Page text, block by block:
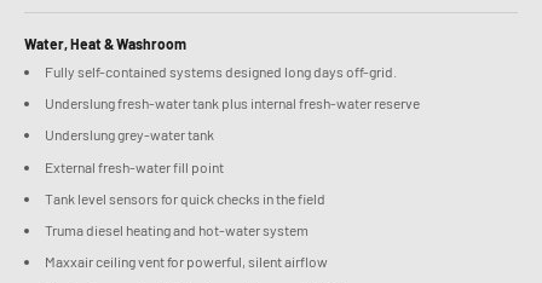
Water, Heat & Washroom
Fully self-contained systems designed long days off-grid.
Underslung fresh-water tank plus internal fresh-water reserve
Underslung grey-water tank
External fresh-water fill point
Tank level sensors for quick checks in the field
Truma diesel heating and hot-water system
Maxxair ceiling vent for powerful, silent airflow